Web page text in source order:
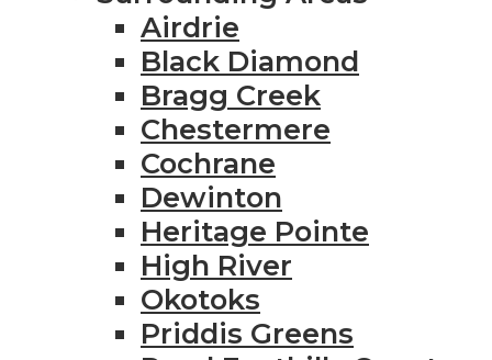
Airdrie
Black Diamond
Bragg Creek
Chestermere
Cochrane
Dewinton
Heritage Pointe
High River
Okotoks
Priddis Greens